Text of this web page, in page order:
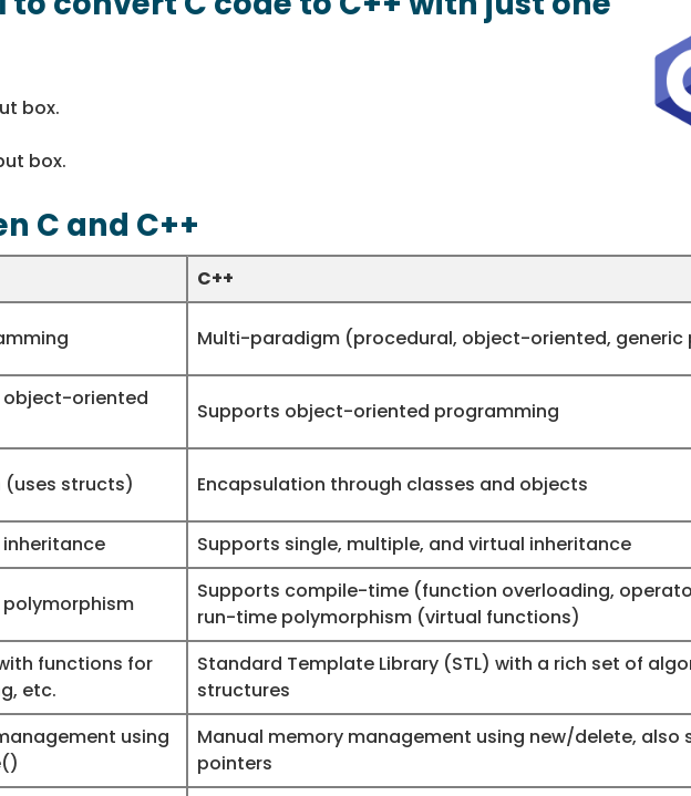
box.
box.
C and C++
C++
Multi-paradigm (procedural, object-oriented, generic
object-oriented
Supports object-oriented programming
(uses structs) Encapsulation through classes and objects
Supports single, multiple, and virtual inheritance
Supports compile-time (function overloading,
run-time polymorphism (virtual functions)
functions for
etc.
Standard Template Library (STL) with a rich set of
structures
using
Manual memory management using new/delete, also
pointers